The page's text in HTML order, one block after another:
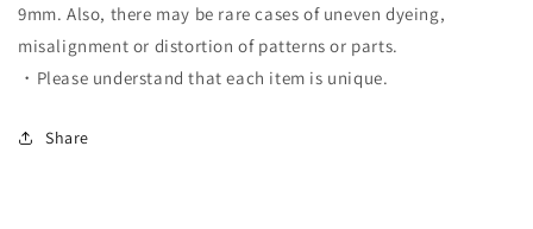
9mm. Also, there may be rare cases of uneven dyeing,
misalignment or distortion of patterns or parts.
・Please understand that each item is unique.
Share